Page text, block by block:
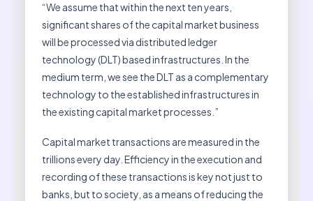
“We assume that within the next ten years,
significant shares of the capital market business
will be processed via distributed ledger
technology (DLT) based infrastructures. In the
medium term, we see the DLT as a complementary
technology to the established infrastructures in
the existing capital market processes.”
Capital market transactions are measured in the
trillions every day. Efficiency in the execution and
recording of these transactions is key not just to
banks, but to society, as a means of reducing the